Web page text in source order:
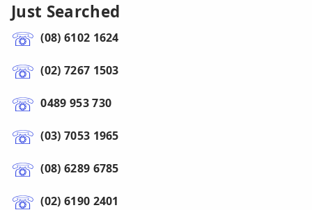
Just Searched
(08) 6102 1624
(02) 7267 1503
0489 953 730
(03) 7053 1965
(08) 6289 6785
(02) 6190 2401